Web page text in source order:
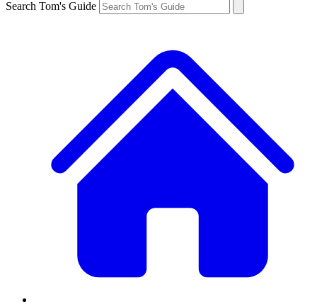
Search Tom's Guide